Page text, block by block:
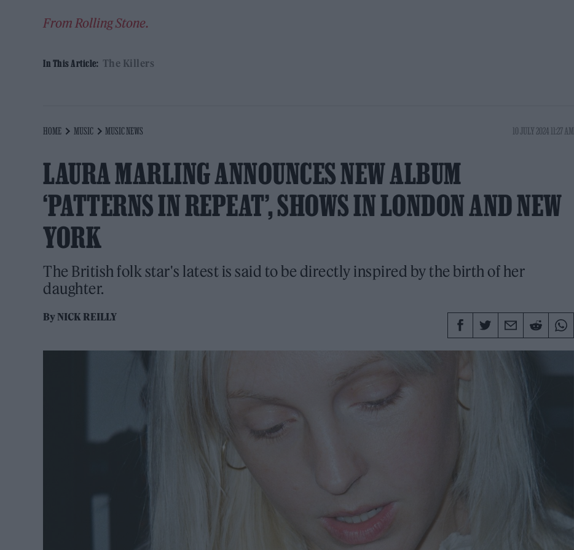
From Rolling Stone.
In This Article: The Killers
HOME MUSIC MUSIC NEWS 10 JULY 2024 11:27 AM
LAURA MARLING ANNOUNCES NEW ALBUM
‘PATTERNS IN REPEAT’, SHOWS IN LONDON AND NEW
YORK
The British folk star's latest is said to be directly inspired by the birth of her
daughter.
ByNICK REILLY